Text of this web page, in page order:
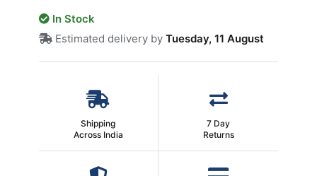
In Stock
Estimated delivery by Tuesday, 11 August
Shipping
Across India
7 Day
Returns